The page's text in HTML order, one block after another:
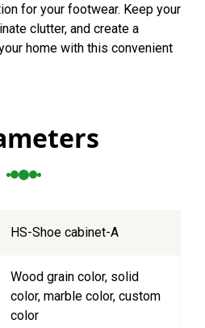
for your footwear. Keep your
clutter, and create a
home with this convenient
HS-Shoe cabinet-A
Wood grain color, solid
color, marble color, custom
color